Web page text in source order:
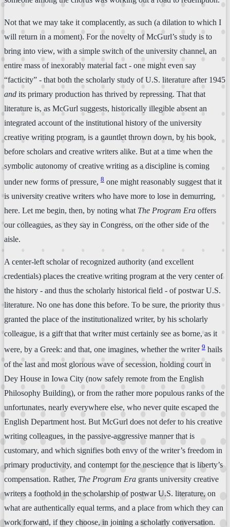
Not that we may take it complacently, as such (a dilation to which I
will return in a moment). For the novelty of McGurl’s study is to
bring into view, with a simple switch of the university channel, an
entire mass of inexorably material fact - one might even say
“facticity” - that both the scholarly study of U.S. literature after 1945
and its primary production has thrived by repressing. That that
literature is, as McGurl suggests, historically illegible absent an
integrated account of the institutional history of the university
creative writing program, is a gauntlet thrown down, by his book,
before scholars and creative writers alike. But at a time when the
symbolic autonomy of creative writing as a discipline is coming
under new forms of pressure, 8 one might reasonably suggest that it
is university creative writers who have more to lose in demurring,
here. Let me begin, then, by noting what The Program Era offers
our colleagues, as they say in Congress, on the other side of the
aisle.
A center-left scholar of recognized authority (and excellent
credentials) places the creative writing program at the very center of
the history - and thus the scholarly historical field - of postwar U.S.
literature. No one has done this before. To be sure, the priority thus
granted the place of the institutionalized writer, by his scholarly
colleague, is a gift that that writer must certainly see as borne, as it
were, by a Greek: and that, one imagines, whether the writer 9 hails
of the last and most glorious wave of secession, holding court in
Dey House in Iowa City (now safely remote from the English
Philosophy Building), or from the rather more populous ranks of the
unfortunates, nearly everywhere else, who never quite escaped the
English Department host. But McGurl does not defer to his creative
writing colleagues, in the passive-aggressive manner that is
customary, and which signifies both envy of the writer’s freedom in
primary productivity, and contempt for the nescience that is liberty’s
compensation. Rather, The Program Era grants university creative
writers a foothold in the scholarship of postwar U.S. literature, on
what are authentically equal terms, and a place from which they can
work forward, if they choose, in joining a scholarly conversation.